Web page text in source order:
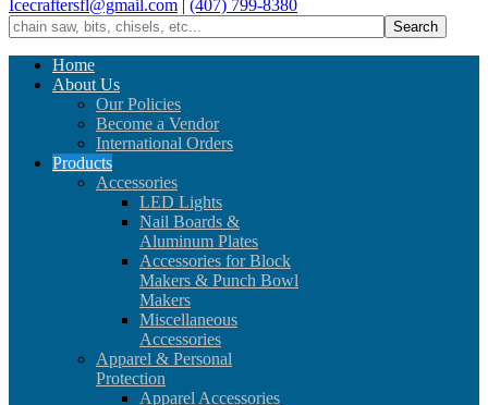
Icecraftersfl@gmail.com | (407) 799-8380
Home
About Us
Our Policies
Become a Vendor
International Orders
Products
Accessories
LED Lights
Nail Boards &
Aluminum Plates
Accessories for Block
Makers & Punch Bowl
Makers
Miscellaneous
Accessories
Apparel & Personal
Protection
Apparel Accessories